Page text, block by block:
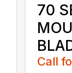
70
Call